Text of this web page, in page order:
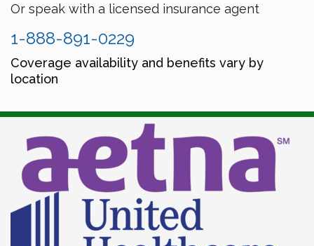
Or speak with a licensed insurance agent
1-888-891-0229
Coverage availability and benefits vary by
location